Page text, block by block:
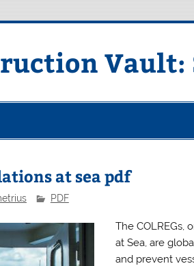
Vault:
at sea pdf
PDF
The COLREGs,
at Sea, are
and prevent